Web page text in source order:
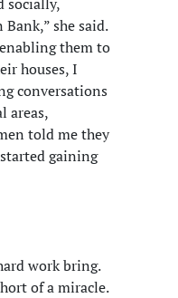
she said.
them to
houses, I
conversations
areas,
told me they
gaining
work bring.
of a miracle.